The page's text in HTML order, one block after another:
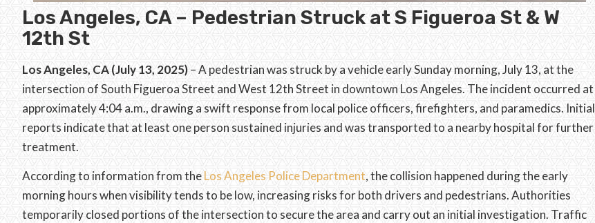
Los Angeles, CA – Pedestrian Struck at S Figueroa St & W
12th St
Los Angeles, CA (July 13, 2025)– A pedestrian was struck by a vehicle early Sunday morning, July 13, at the
intersection of South Figueroa Street and West 12th Street in downtown Los Angeles. The incident occurred at
approximately 4:04 a.m., drawing a swift response from local police officers, firefighters, and paramedics. Initial
reports indicate that at least one person sustained injuries and was transported to a nearby hospital for further
treatment.
According to information from theLos Angeles Police Department, the collision happened during the early
morning hours when visibility tends to be low, increasing risks for both drivers and pedestrians. Authorities
temporarily closed portions of the intersection to secure the area and carry out an initial investigation. Traffic